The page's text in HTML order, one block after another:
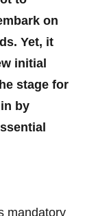
on
. Yet, it
initial
stage for
by
mandatory